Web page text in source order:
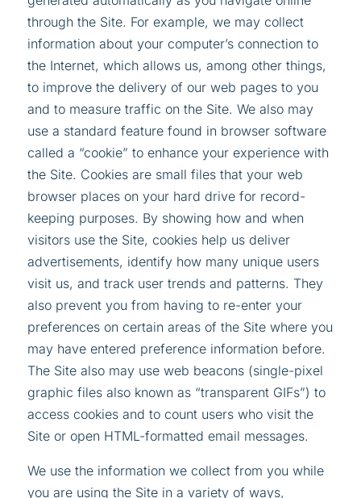
through the Site. For example, we may collect
information about your computer’s connection to
the Internet, which allows us, among other things,
to improve the delivery of our web pages to you
and to measure traffic on the Site. We also may
use a standard feature found in browser software
called a “cookie” to enhance your experience with
the Site. Cookies are small files that your web
browser places on your hard drive for record-
keeping purposes. By showing how and when
visitors use the Site, cookies help us deliver
advertisements, identify how many unique users
visit us, and track user trends and patterns. They
also prevent you from having to re-enter your
preferences on certain areas of the Site where you
may have entered preference information before.
The Site also may use web beacons (single-pixel
graphic files also known as “transparent GIFs”) to
access cookies and to count users who visit the
Site or open HTML-formatted email messages.
We use the information we collect from you while
you are using the Site in a variety of ways,